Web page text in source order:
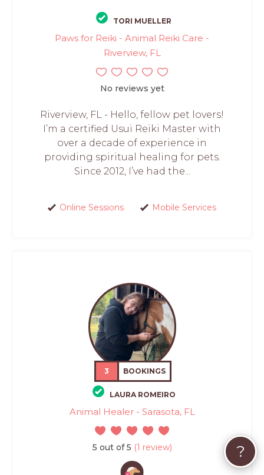
TORI MUELLER
Paws for Reiki - Animal Reiki Care -
Riverview, FL
No reviews yet
Riverview, FL - Hello, fellow pet lovers!
I’m a certified Usui Reiki Master with
over a decade of experience in
providing spiritual healing for pets.
Since 2012, I’ve had the...
Online Sessions Mobile Services
3 BOOKINGS
LAURA ROMEIRO
Animal Healer - Sarasota, FL
5 out of 5 (1 review) ?